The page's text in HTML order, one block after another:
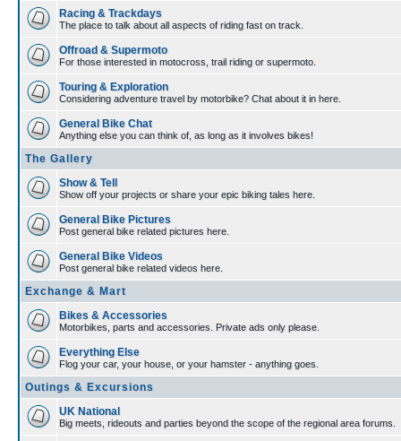
Racing & Trackdays
The place to talk about all aspects of riding fast on track.
Offroad & Supermoto
For those interested in motocross, trail riding or supermoto.
Touring & Exploration
Considering adventure travel by motorbike? Chat about it in here.
General Bike Chat
Anything else you can think of, as long as it involves bikes!
The Gallery
Show & Tell
Show off your projects or share your epic biking tales here.
General Bike Pictures
Post general bike related pictures here.
General Bike Videos
Post general bike related videos here.
Exchange & Mart
Bikes & Accessories
Motorbikes, parts and accessories. Private ads only please.
Everything Else
Flog your car, your house, or your hamster - anything goes.
Outings & Excursions
UK National
Big meets, rideouts and parties beyond the scope of the regional area forums.